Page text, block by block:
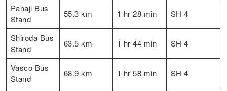
Panaji Bus
Stand
55.3 km 1 hr 28 min SH 4
Shiroda Bus
Stand
63.5 km 1 hr 44 min SH 4
Vasco Bus
Stand
68.9 km 1 hr 58 min SH 4